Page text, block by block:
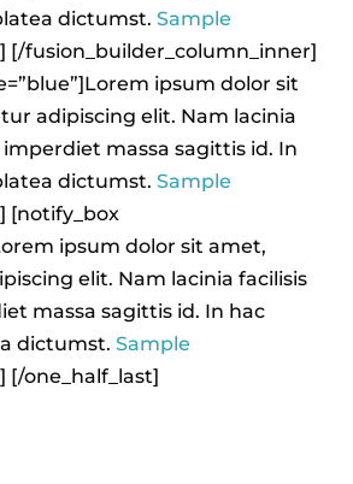
dictumst. Sample
[/fusion_builder_column_inner]
ipsum dolor sit
adipiscing elit. Nam lacinia
massa sagittis id. In
dictumst. Sample
[notify_box
ipsum dolor sit amet,
elit. Nam lacinia facilisis
massa sagittis id. In hac
dictumst. Sample
[/one_half_last]